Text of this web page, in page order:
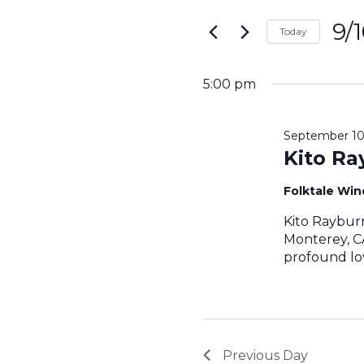
and
Views
Events
Keyword.
Today 9/
5:00 pm
Kito
September
Folktale
Kito
Monterey,
profound
Previous Day